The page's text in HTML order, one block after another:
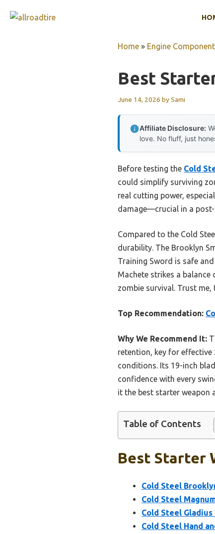
Home » Engine
Best
June 14, 2026 bySami
Affiliate Disclosure:
love. No fluff, just
Before testing the Cold
could simplify surviving
real cutting power,
damage—crucial in a
Compared to the Cold
durability. The Brooklyn
Training Sword is safe
Machete strikes a
zombie survival. Trust
Top Recommendation:
Why We Recommend It:
retention, key for effective
conditions. Its 19-inch
confidence with every
it the best starter
Table of Contents
Best Starter
Cold Steel
Cold Steel
Cold Steel
Cold Steel Hand